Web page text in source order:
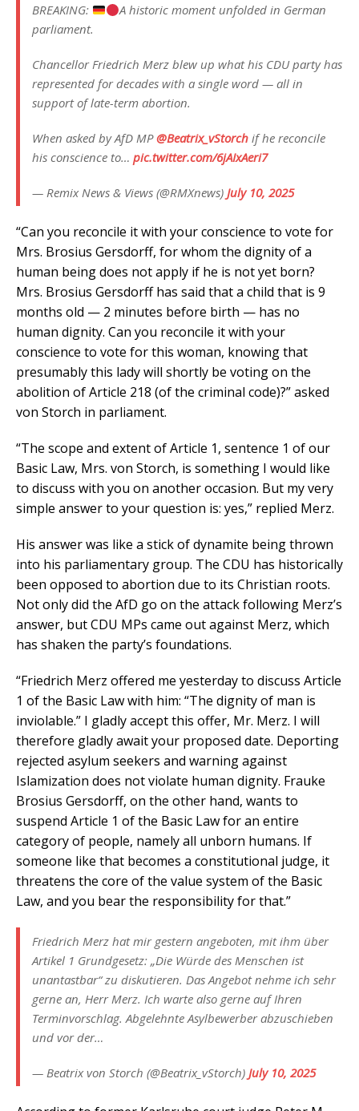
BREAKING:
A historic moment unfolded in German
parliament.
Chancellor Friedrich Merz blew up what his CDU party has
represented for decades with a single word — all in
support of late-term abortion.
When asked by AfD MP@Beatrix_vStorch if he reconcile
his conscience to… pic.twitter.com/6jAIxAeri7
— Remix News & Views (@RMXnews) July 10, 2025
“Can you reconcile it with your conscience to vote for
Mrs. Brosius Gersdorff, for whom the dignity of a
human being does not apply if he is not yet born?
Mrs. Brosius Gersdorff has said that a child that is 9
months old — 2 minutes before birth — has no
human dignity. Can you reconcile it with your
conscience to vote for this woman, knowing that
presumably this lady will shortly be voting on the
abolition of Article 218 (of the criminal code)?” asked
von Storch in parliament.
“The scope and extent of Article 1, sentence 1 of our
Basic Law, Mrs. von Storch, is something I would like
to discuss with you on another occasion. But my very
simple answer to your question is: yes,” replied Merz.
His answer was like a stick of dynamite being thrown
into his parliamentary group. The CDU has historically
been opposed to abortion due to its Christian roots.
Not only did the AfD go on the attack following Merz’s
answer, but CDU MPs came out against Merz, which
has shaken the party’s foundations.
“Friedrich Merz offered me yesterday to discuss Article
1 of the Basic Law with him: “The dignity of man is
inviolable.” I gladly accept this offer, Mr. Merz. I will
therefore gladly await your proposed date. Deporting
rejected asylum seekers and warning against
Islamization does not violate human dignity. Frauke
Brosius Gersdorff, on the other hand, wants to
suspend Article 1 of the Basic Law for an entire
category of people, namely all unborn humans. If
someone like that becomes a constitutional judge, it
threatens the core of the value system of the Basic
Law, and you bear the responsibility for that.”
Friedrich Merz hat mir gestern angeboten, mit ihm über
Artikel 1 Grundgesetz: „Die Würde des Menschen ist
unantastbar“ zu diskutieren. Das Angebot nehme ich sehr
gerne an, Herr Merz. Ich warte also gerne auf Ihren
Terminvorschlag. Abgelehnte Asylbewerber abzuschieben
und vor der…
— Beatrix von Storch (@Beatrix_vStorch) July 10, 2025